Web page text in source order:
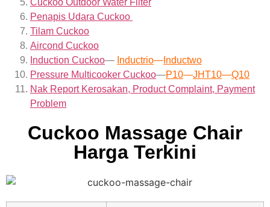
Cuckoo Outdoor Water Filter
Penapis Udara Cuckoo
Tilam Cuckoo
Aircond Cuckoo
Induction Cuckoo— Inductrio— Inductwo
Pressure Multicooker Cuckoo—P10—JHT10—Q10
Nak Report Kerosakan, Product Complaint, Payment
Problem
Cuckoo Massage Chair
Harga Terkini